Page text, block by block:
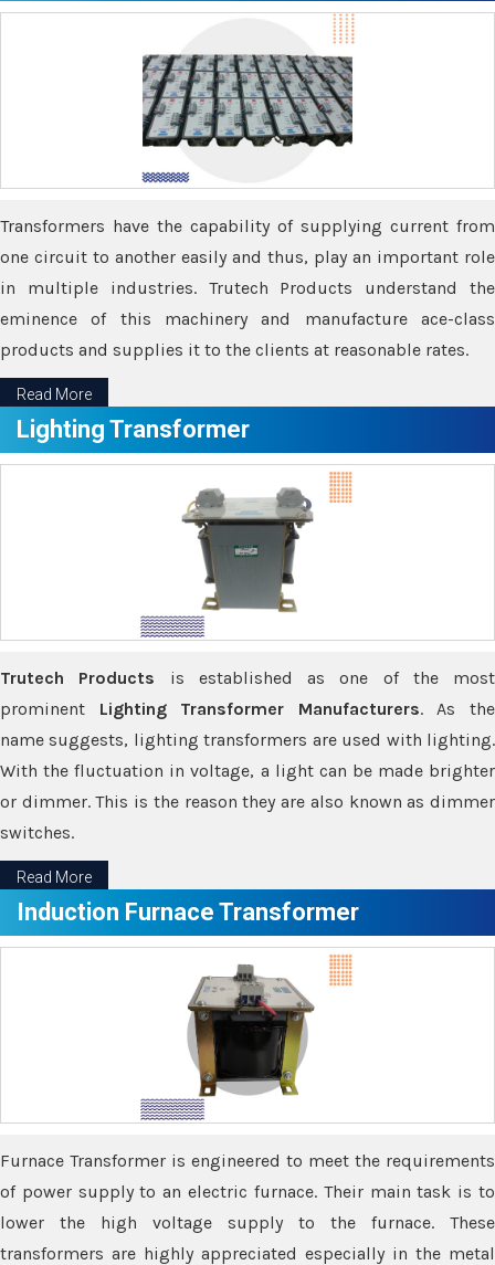
Transformers have the capability of supplying current from
one circuit to another easily and thus, play an important role
in multiple industries. Trutech Products understand the
eminence of this machinery and manufacture ace-class
products and supplies it to the clients at reasonable rates.
Read More
Lighting Transformer
Trutech Products is established as one of the most
prominent Lighting Transformer Manufacturers. As the
name suggests, lighting transformers are used with lighting.
With the fluctuation in voltage, a light can be made brighter
or dimmer. This is the reason they are also known as dimmer
switches.
Read More
Induction Furnace Transformer
Furnace Transformer is engineered to meet the requirements
of power supply to an electric furnace. Their main task is to
lower the high voltage supply to the furnace. These
transformers are highly appreciated especially in the metal